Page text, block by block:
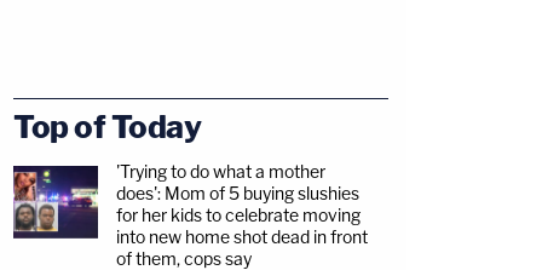
Top of Today
'Trying to do what a mother
does': Mom of 5 buying slushies
for her kids to celebrate moving
into new home shot dead in front
of them, cops say